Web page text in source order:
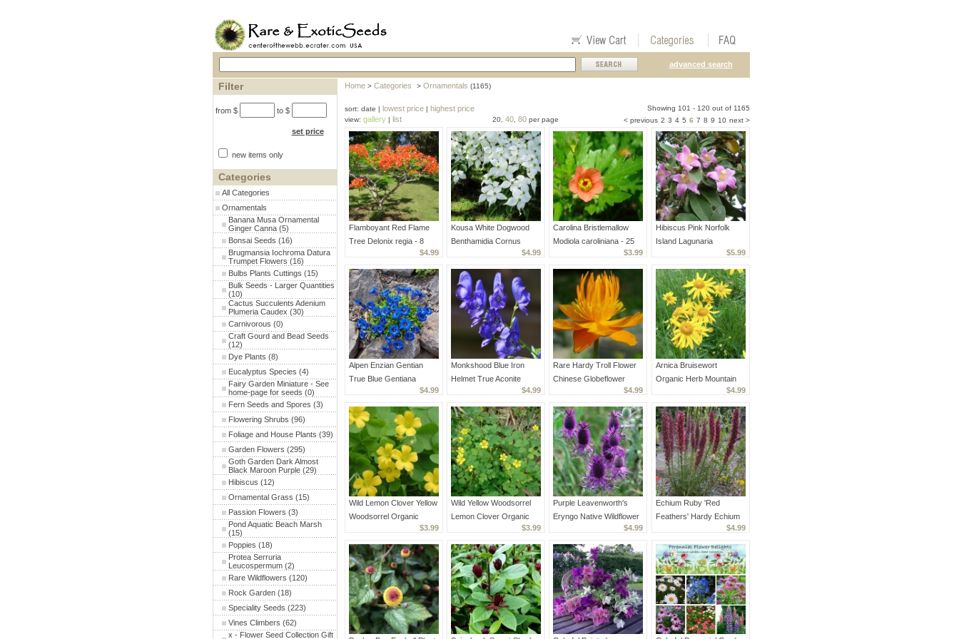
advanced search
Filter
from $ to $
set price
new items only
Categories
All Categories
Ornamentals
Banana Musa Ornamental
Ginger Canna(5)
Bonsai Seeds (16)
Brugmansia Iochroma Datura
Trumpet Flowers (16)
Bulbs Plants Cuttings (15)
Bulk Seeds - Larger Quantities
(10)
Cactus Succulents Adenium
Plumeria Caudex (30)
Carnivorous (0)
Craft Gourd and Bead Seeds
(12)
Dye Plants (8)
Eucalyptus Species (4)
Fairy Garden Miniature - See
home-page for seeds (0)
Fern Seeds and Spores (3)
Flowering Shrubs (96)
Foliage and House Plants (39)
Garden Flowers (295)
Goth Garden Dark Almost
Black Maroon Purple(29)
Hibiscus (12)
Ornamental Grass (15)
Passion Flowers (3)
Pond Aquatic Beach Marsh
(15)
Poppies (18)
Protea Serruria
Leucospermum(2)
Rare Wildflowers (120)
Rock Garden(18)
Speciality Seeds (223)
Vines Climbers (62)
x - Flower Seed Collection Gift
Home> Categories > Ornamentals (1165)
sort: date | lowest price| highest price
Showing 101 - 120 out of 1165
view: gallery| list 20, 40 80 per page < previous 2 3 4 5 6 7 8 9 10 next >
Flamboyant Red Flame
Tree Delonix regia - 8
$4.99
Kousa White Dogwood
Benthamidia Cornus
$4.99
Carolina Bristlemallow
Modiola caroliniana - 25
$3.99
Hibiscus Pink Norfolk
Island Lagunaria
patersonia - 5 Seeds$5.99
Alpen Enzian Gentian
True Blue Gentiana
$4.99
Monkshood Blue Iron
Helmet True Aconite
Aconitum napellus - 20
Seeds
$4.99
Rare Hardy Troll Flower
Chinese Globeflower
Trollius chinensis - 30
Seeds
$4.99
Arnica Bruisewort
Organic Herb Mountain
Seeds
$4.99
Wild Lemon Clover Yellow
Woodsorrel Organic
Oxalis stricta - 40 Seeds
$3.99
Wild Yellow Woodsorrel
Lemon Clover Organic
Oxalis stricta - 40 Seeds
$3.99
Purple Leavenworth's
Eryngo Native Wildflower
Eryngium leavenworthii -
20 Seeds
$4.99
Echium Ruby 'Red
Feathers' Hardy Echium
amoenum - 20 Seeds$4.99